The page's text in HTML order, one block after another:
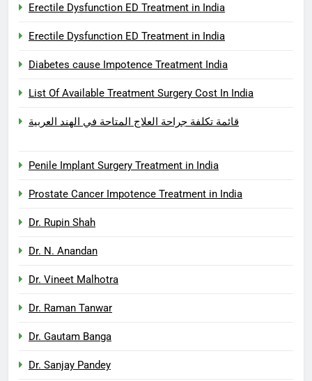
Erectile Dysfunction ED Treatment in India
Erectile Dysfunction ED Treatment in India
Diabetes cause Impotence Treatment India
List Of Available Treatment Surgery Cost In India
قائمة تكلفة جراحة العلاج المتاحة في الهند العربية
Penile Implant Surgery Treatment in India
Prostate Cancer Impotence Treatment in India
Dr. Rupin Shah
Dr. N. Anandan
Dr. Vineet Malhotra
Dr. Raman Tanwar
Dr. Gautam Banga
Dr. Sanjay Pandey